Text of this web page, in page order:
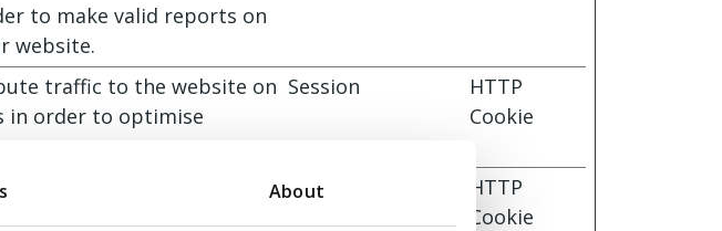
About
to make valid reports on
website.
traffic to the website on
in order to optimise
Session
HTTP
Cookie
cookie consent state for
1 year
HTTP
Cookie